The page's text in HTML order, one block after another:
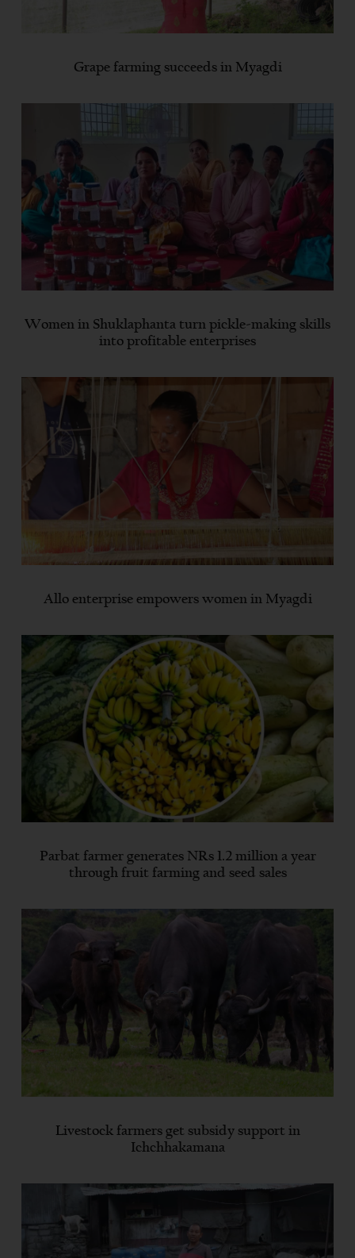
Grape farming succeeds in Myagdi
Women in Shuklaphanta turn pickle-making skills
into profitable enterprises
Allo enterprise empowers women in Myagdi
Parbat farmer generates NRs 1.2 million a year
through fruit farming and seed sales
Livestock farmers get subsidy support in
Ichchhakamana